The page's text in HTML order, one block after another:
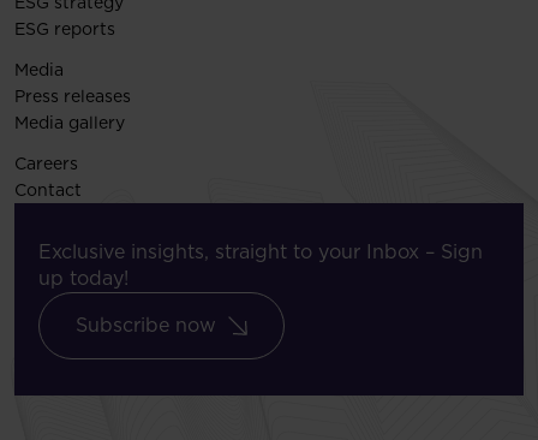
ESG reports
Media
Press releases
Media gallery
Careers
Contact
Exclusive insights, straight to your Inbox – Sign
up today!
Subscribe now